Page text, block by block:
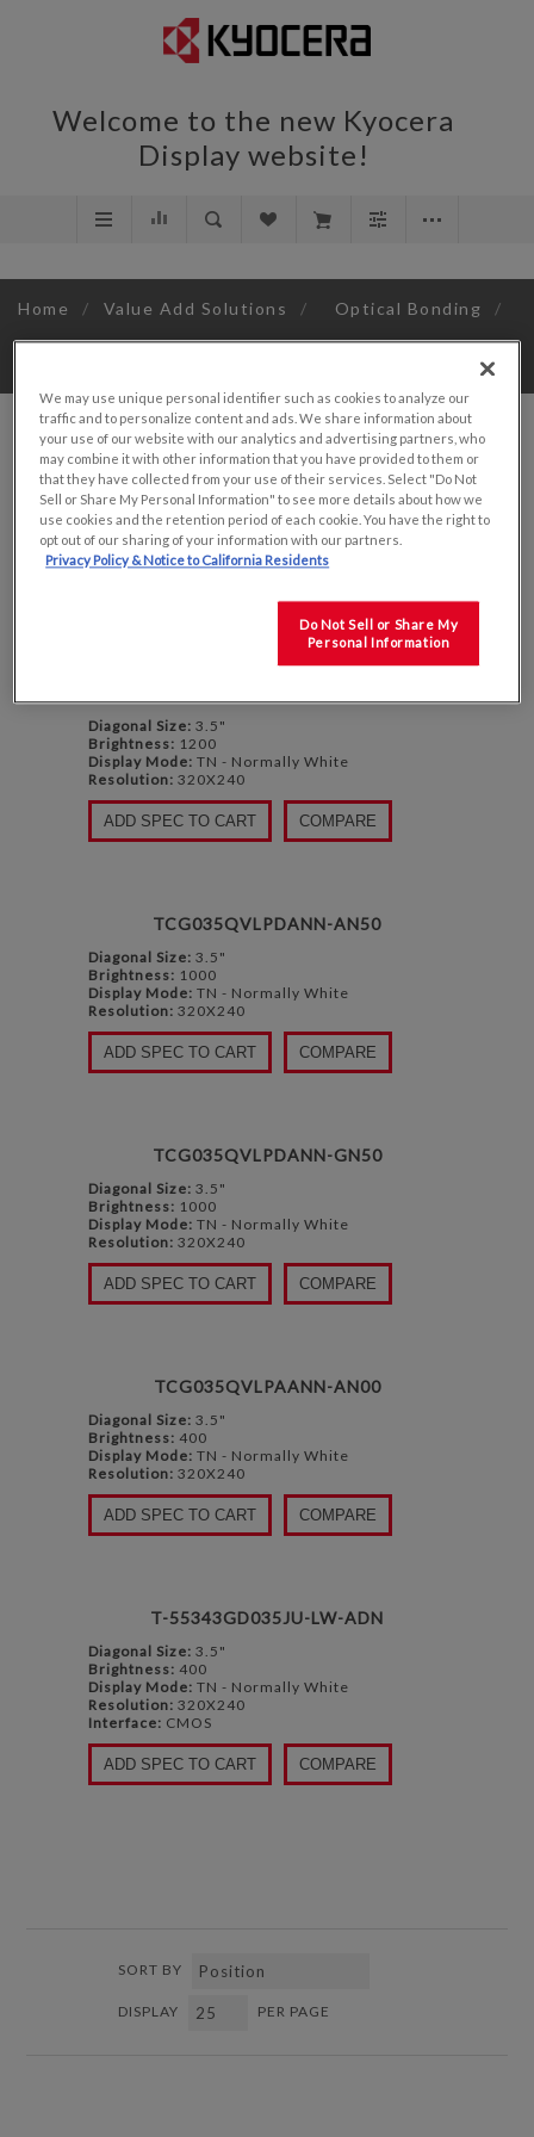
Welcome to the new Kyocera
Display website!
Home / Value Add Solutions / Optical Bonding /
SORT BY
DISPLAY PER PAGE
Diagonal Size: 3.5"
Brightness: 1200
Display Mode: TN - Normally White
Resolution: 320X240
ADD SPEC TO CART COMPARE
TCG035QVLPDANN-AN50
Diagonal Size: 3.5"
Brightness: 1000
Display Mode: TN - Normally White
Resolution: 320X240
ADD SPEC TO CART COMPARE
TCG035QVLPDANN-GN50
Diagonal Size: 3.5"
Brightness: 1000
Display Mode: TN - Normally White
Resolution: 320X240
ADD SPEC TO CART COMPARE
TCG035QVLPAANN-AN00
Diagonal Size: 3.5"
Brightness: 400
Display Mode: TN - Normally White
Resolution: 320X240
ADD SPEC TO CART COMPARE
T-55343GD035JU-LW-ADN
Diagonal Size: 3.5"
Brightness: 400
Display Mode: TN - Normally White
Resolution: 320X240
Interface: CMOS
ADD SPEC TO CART COMPARE
SORT BY
DISPLAY PER PAGE
We may use unique personal identifier such as cookies to analyze our
traffic and to personalize content and ads. We share information about
your use of our website with our analytics and advertising partners, who
may combine it with other information that you have provided to them or
that they have collected from your use of their services. Select "Do Not
Sell or Share My Personal Information" to see more details about how we
use cookies and the retention period of each cookie. You have the right to
opt out of our sharing of your information with our partners.
Privacy Policy & Notice to California Residents
Do Not Sell or Share My
Personal Information